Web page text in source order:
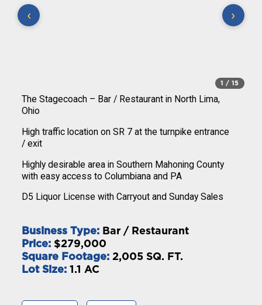
‹ ›
1 / 15
The Stagecoach – Bar / Restaurant in North Lima,
Ohio
High traffic location on SR 7 at the turnpike entrance
/ exit
Highly desirable area in Southern Mahoning County
with easy access to Columbiana and PA
D5 Liquor License with Carryout and Sunday Sales
Business Type: Bar / Restaurant
Price: $279,000
Square Footage: 2,005 SQ. FT.
Lot Size: 1.1 AC